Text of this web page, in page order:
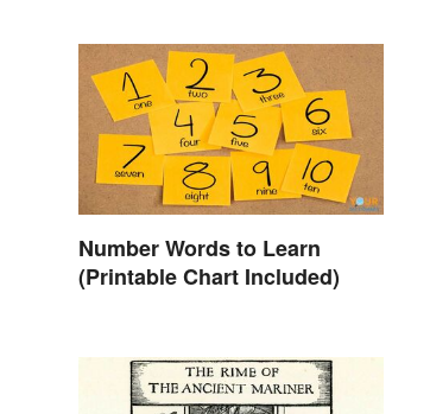
Number Words to Learn
(Printable Chart Included)